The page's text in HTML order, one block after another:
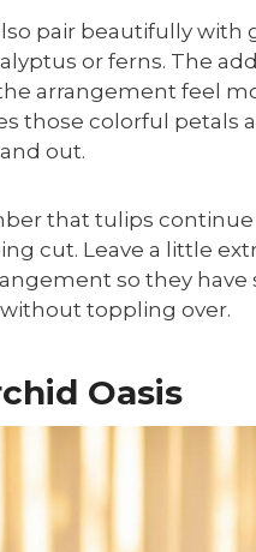
pair beautifully with
or ferns. The
arrangement feel
those colorful petals
out.
that tulips
cut. Leave a little
so they have
toppling over.
Oasis